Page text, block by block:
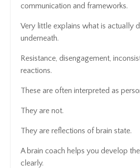
communication and frameworks.
Very little explains what is actually
underneath.
Resistance, disengagement,
reactions.
These are often interpreted as
They are not.
They are reflections of brain state.
A brain coach helps you develop
clearly.